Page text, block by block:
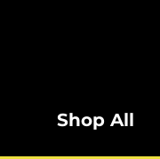
Shop All